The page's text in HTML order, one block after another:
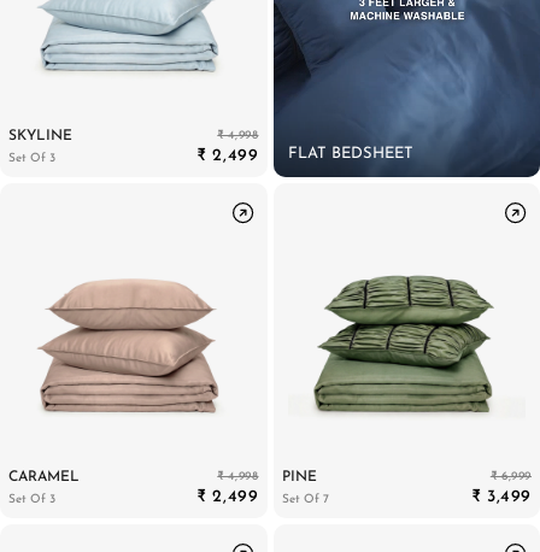
SKYLINE
Set Of 3
₹ 4,998
₹ 2,499 FLAT BEDSHEET
CARAMEL
Set Of 3
₹ 4,998
₹ 2,499
PINE
Set Of 7
₹ 6,999
₹ 3,499